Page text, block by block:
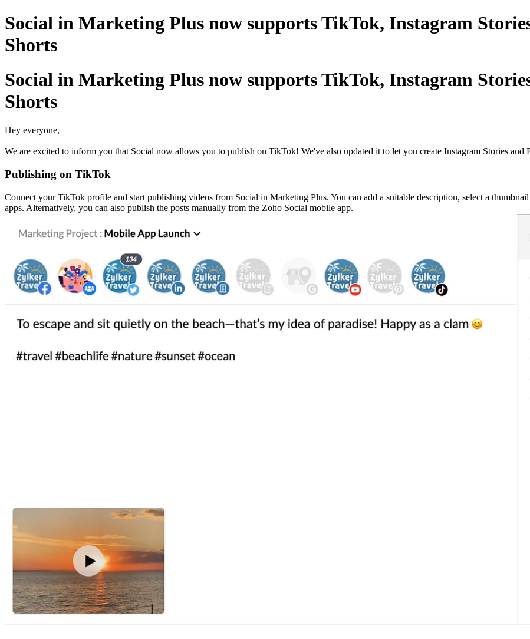
Social in Marketing Plus now supports TikTok, Instagram
Shorts
Social in Marketing Plus now supports TikTok, Instagram
Shorts
Hey everyone,
We are excited to inform you that Social now allows you to publish on TikTok! We've also updated it to let you create Instagram Stories and
Publishing on TikTok
Connect your TikTok profile and start publishing videos from Social in Marketing Plus. You can add a suitable description, select a
apps. Alternatively, you can also publish the posts manually from the Zoho Social mobile app.